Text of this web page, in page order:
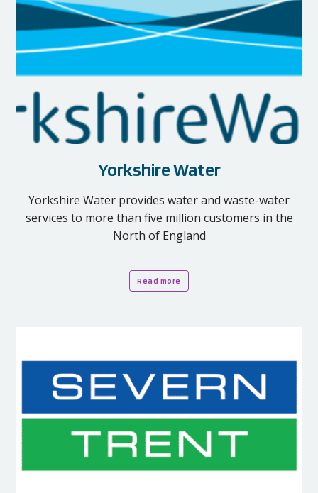
Yorkshire Water
Yorkshire Water provides water and waste-water
services to more than five million customers in the
North of England
Read more